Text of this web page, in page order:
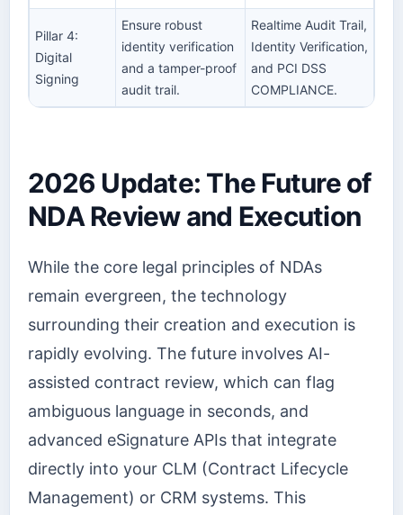
Pillar 4:
Digital
Signing
Ensure robust
identity verification
and a tamper-proof
audit trail.
Realtime Audit Trail,
Identity Verification,
and PCI DSS
COMPLIANCE.
2026 Update: The Future of
NDA Review and Execution
While the core legal principles of NDAs
remain evergreen, the technology
surrounding their creation and execution is
rapidly evolving. The future involves AI-
assisted contract review, which can flag
ambiguous language in seconds, and
advanced eSignature APIs that integrate
directly into your CLM (Contract Lifecycle
Management) or CRM systems. This